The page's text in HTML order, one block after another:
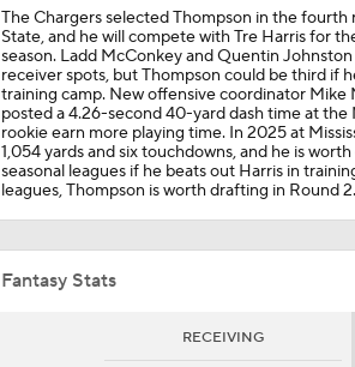
1:51
Panthers Looking For Depth
1:24
Are Chiefs Still Super Bowl
1:52
Are the Chiefs Still Contenders
The Chargers selected Thompson in the
State, and he will compete with Tre Harris for
season. Ladd McConkey and Quentin
receiver spots, but Thompson could be third if
training camp. New offensive coordinator Mike
posted a 4.26-second 40-yard dash time at
rookie earn more playing time. In 2025 at
1,054 yards and six touchdowns, and he is
seasonal leagues if he beats out Harris in
leagues, Thompson is worth drafting in Round 2.
Fantasy Stats
RECEIVING